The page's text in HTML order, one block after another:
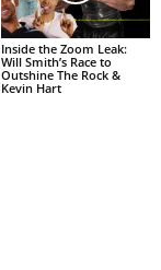
Inside the Zoom Leak:
Will Smith’s Race to
Outshine The Rock &
Kevin Hart